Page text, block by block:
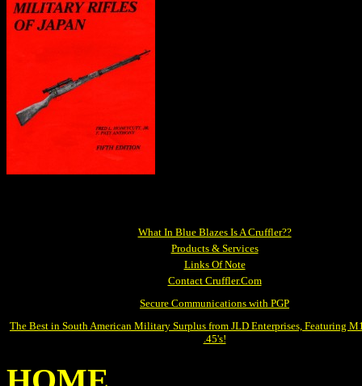
What In Blue Blazes Is A Cruffler??
Products & Services
Links Of Note
Contact Cruffler.Com
Secure Communications with PGP
The Best in South American Military Surplus from JLD Enterprises, Featuring
.45's!